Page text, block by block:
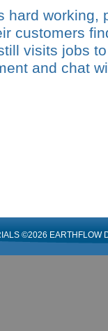
working,
customers
visits jobs
and chat
©2026 EARTHFLOW